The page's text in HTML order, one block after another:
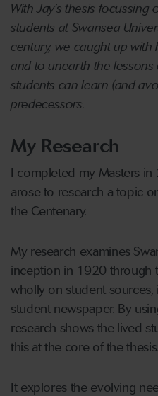
With Jay’s thesis
students at Swansea
century, we caught up with
and to unearth the
students can learn (and
predecessors.
My Research
I completed my Masters
arose to research a topic
the Centenary.
My research examines
inception in 1920 through
wholly on student
student newspaper. By
research shows the lived
this at the core of the thesis.
It explores the evolving